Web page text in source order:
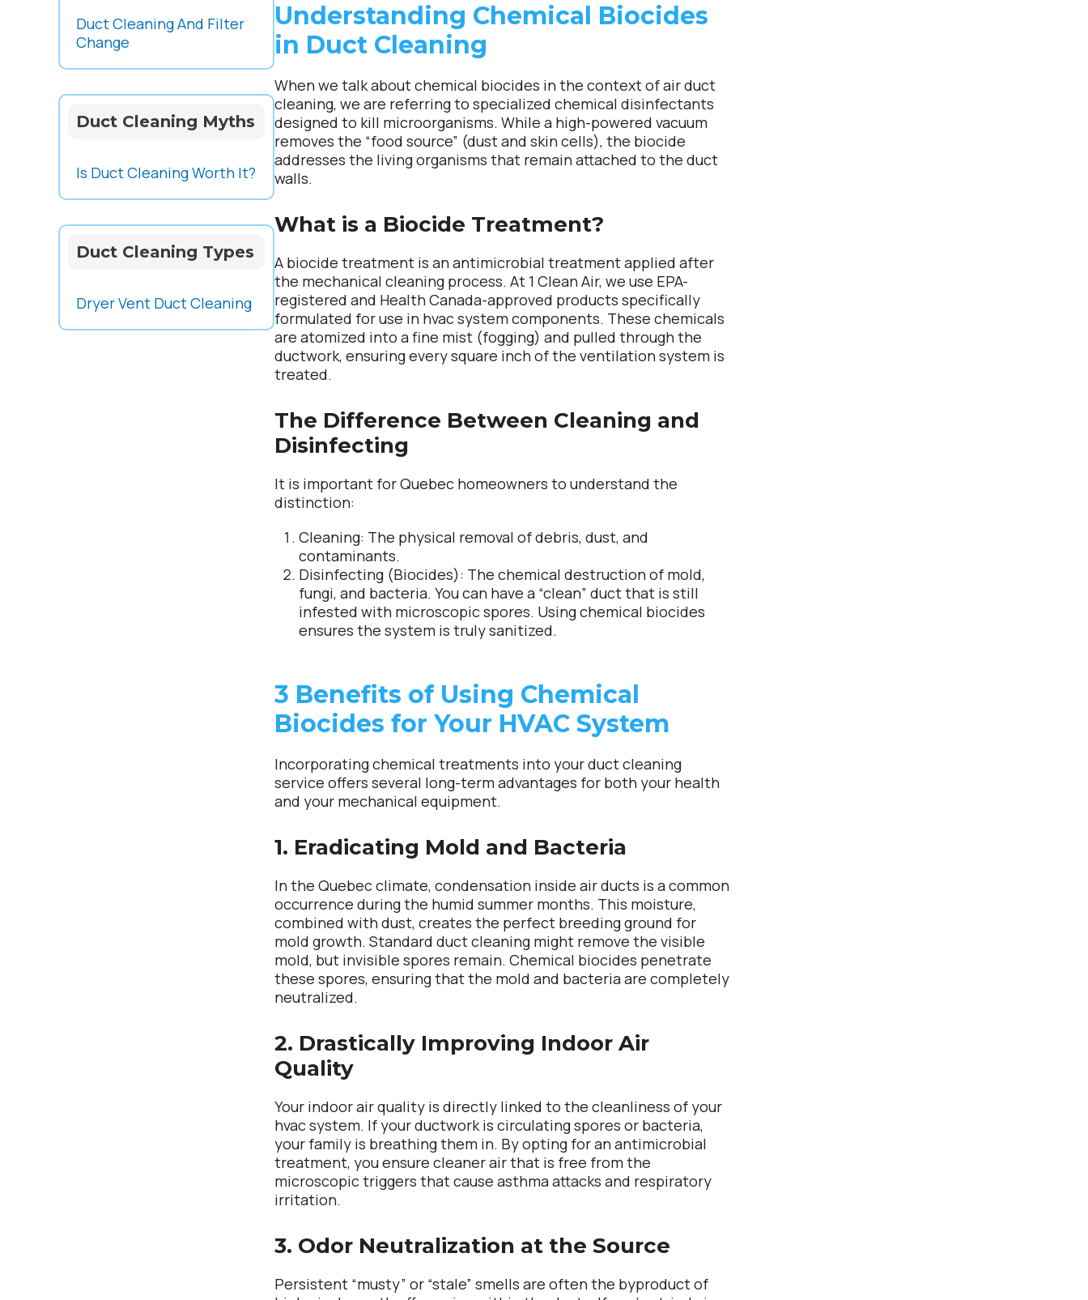
Duct Cleaning And Filter
Change
Duct Cleaning Myths
Is Duct Cleaning Worth It?
Duct Cleaning Types
Dryer Vent Duct Cleaning
Understanding Chemical Biocides
in Duct Cleaning
When we talk about chemical biocides in the context of air duct
cleaning, we are referring to specialized chemical disinfectants
designed to kill microorganisms. While a high-powered vacuum
removes the “food source” (dust and skin cells), the biocide
addresses the living organisms that remain attached to the duct
walls.
What is a Biocide Treatment?
A biocide treatment is an antimicrobial treatment applied after
the mechanical cleaning process. At 1 Clean Air, we use EPA-
registered and Health Canada-approved products specifically
formulated for use in hvac system components. These chemicals
are atomized into a fine mist (fogging) and pulled through the
ductwork, ensuring every square inch of the ventilation system is
treated.
The Difference Between Cleaning and
Disinfecting
It is important for Quebec homeowners to understand the
distinction:
Cleaning: The physical removal ofdebris, dust, and
contaminants.
Disinfecting (Biocides): The chemical destruction of mold,
fungi, and bacteria. You can have a “clean” duct that is still
infested with microscopic spores. Using chemical biocides
ensures the system is truly sanitized.
3 Benefits of Using Chemical
Biocides for Your HVAC System
Incorporating chemical treatments into your duct cleaning
service offers several long-term advantages for both your health
and your mechanical equipment.
1. Eradicating Mold and Bacteria
In the Quebec climate, condensation inside air ducts is a common
occurrence during the humid summer months. This moisture,
combined with dust, creates the perfect breeding ground for
mold growth. Standard duct cleaning might remove the visible
mold, but invisible spores remain. Chemical biocides penetrate
these spores, ensuring that the mold and bacteria are completely
neutralized.
2. Drastically Improving Indoor Air
Quality
Your indoor air quality is directly linked to the cleanliness of your
hvac system. If your ductwork is circulating spores or bacteria,
your family is breathing them in. By opting for an antimicrobial
treatment, you ensure cleaner air that is free from the
microscopic triggers that cause asthma attacks and respiratory
irritation.
3. Odor Neutralization at the Source
Persistent “musty” or “stale” smells are often the byproduct of